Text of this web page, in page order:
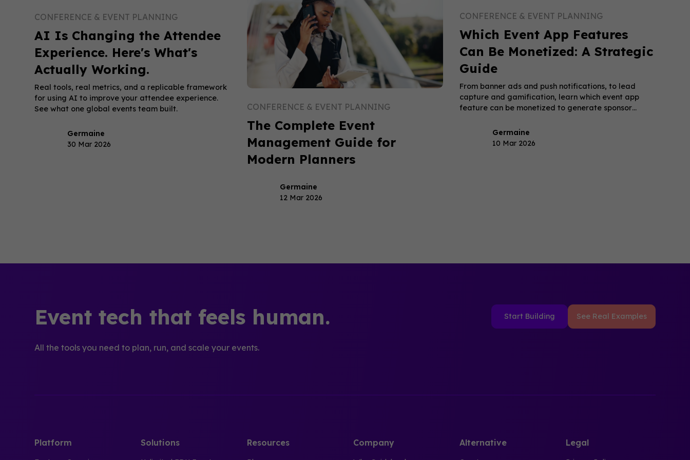
CONFERENCE & EVENT PLANNING
AI Is Changing the Attendee
Experience. Here's What's
Actually Working.
Real tools, real metrics, and a replicable framework
for using AI to improve your attendee experience.
See what one global events team built.
Germaine
30 Mar 2026
CONFERENCE & EVENT PLANNING
The Complete Event
Management Guide for
Modern Planners
Germaine
12 Mar 2026
CONFERENCE & EVENT PLANNING
Which Event App Features
Can Be Monetized: A Strategic
Guide
From banner ads and push notifications, to lead
capture and gamification, learn which event app
feature can be monetized to generate sponsor
Germaine
10 Mar 2026
Event tech that feels human.
All the tools you need to plan, run, and scale your events.
Start Building See Real Examples
Platform Solutions Resources Company Alternative Legal